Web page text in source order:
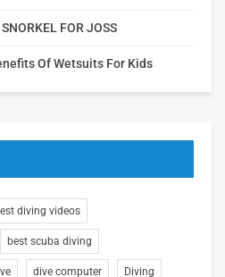
FOR JOSS
Of Wetsuits For Kids
diving videos
best scuba diving
dive computer Diving